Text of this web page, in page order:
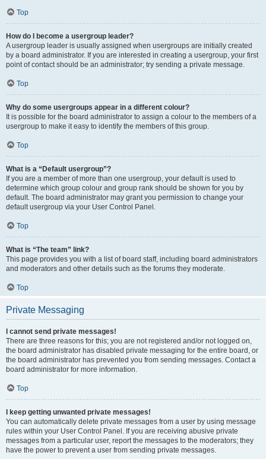
Top
How do I become a usergroup leader?
A usergroup leader is usually assigned when usergroups are initially created
by a board administrator. If you are interested in creating a usergroup, your first
point of contact should be an administrator; try sending a private message.
Top
Why do some usergroups appear in a different colour?
It is possible for the board administrator to assign a colour to the members of a
usergroup to make it easy to identify the members of this group.
Top
What is a “Default usergroup”?
If you are a member of more than one usergroup, your default is used to
determine which group colour and group rank should be shown for you by
default. The board administrator may grant you permission to change your
default usergroup via your User Control Panel.
Top
What is “The team” link?
This page provides you with a list of board staff, including board administrators
and moderators and other details such as the forums they moderate.
Top
Private Messaging
I cannot send private messages!
There are three reasons for this; you are not registered and/or not logged on,
the board administrator has disabled private messaging for the entire board, or
the board administrator has prevented you from sending messages. Contact a
board administrator for more information.
Top
I keep getting unwanted private messages!
You can automatically delete private messages from a user by using message
rules within your User Control Panel. If you are receiving abusive private
messages from a particular user, report the messages to the moderators; they
have the power to prevent a user from sending private messages.